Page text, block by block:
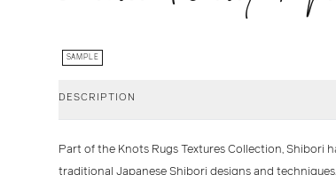
SAMPLE
DESCRIPTION
Part of the Knots Rugs Textures Collection, Shibori
traditional Japanese Shibori designs and